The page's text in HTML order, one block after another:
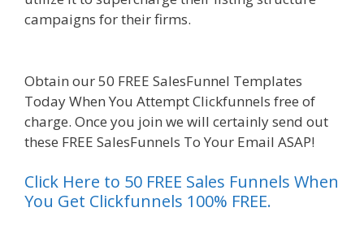
campaigns for their firms.
Obtain our 50 FREE SalesFunnel Templates
Today When You Attempt Clickfunnels free of
charge. Once you join we will certainly send out
these FREE SalesFunnels To Your Email ASAP!
Click Here to 50 FREE Sales Funnels When
You Get Clickfunnels 100% FREE.